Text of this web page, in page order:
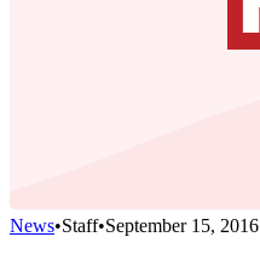
News•Staff•September 15, 2016